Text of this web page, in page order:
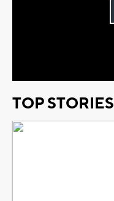
TOP STORIES